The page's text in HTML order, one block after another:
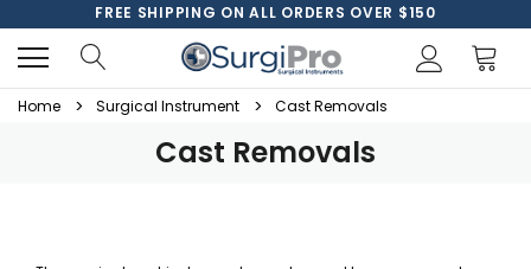
FREE SHIPPING ON ALL ORDERS OVER $150
Home Surgical Instrument Cast Removals
Cast Removals